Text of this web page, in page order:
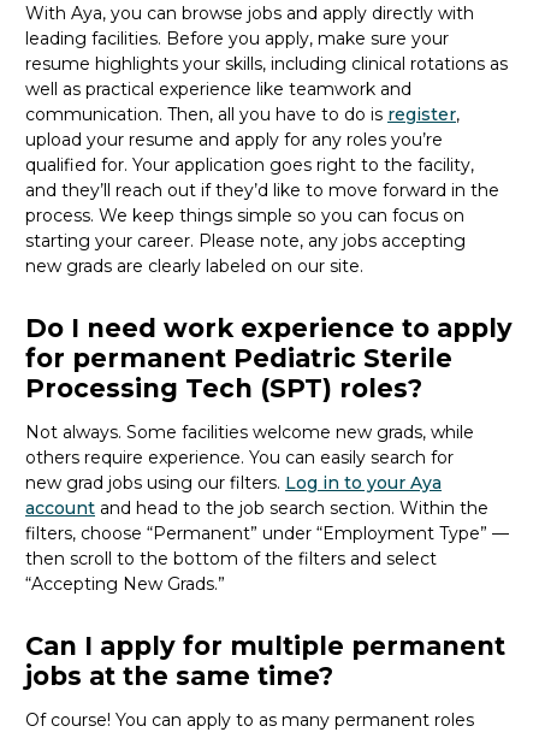
With Aya, you can browse jobs and apply directly with
leading facilities. Before you apply, make sure your
resume highlights your skills, including clinical rotations as
well as practical experience like teamwork and
communication. Then, all you have to do is register,
upload your resume and apply for any roles you’re
qualified for. Your application goes right to the facility,
and they’ll reach out ifthey’d like to move forward in the
process. We keep things simple so you can focus on
starting your career. Please note, any jobs accepting
new grads are clearly labeled on our site.
Do I need work experience to apply
for permanent Pediatric Sterile
Processing Tech (SPT) roles?
Not always. Some facilities welcome new grads, while
others require experience. You can easily search for
new grad jobs using our filters. Log in to your Aya
account and head to the job search section. Within the
filters, choose “Permanent” under “Employment Type” —
then scroll to the bottom of the filters and select
“Accepting New Grads.”
Can I apply for multiple permanent
jobs at the same time?
Of course! You can apply to as many permanent roles